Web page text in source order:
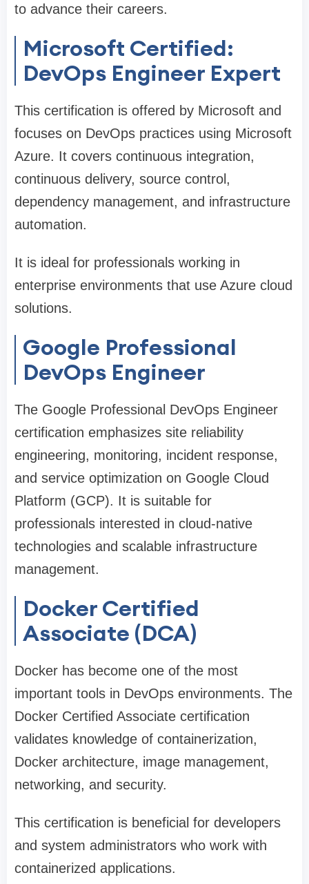
to advance their careers.
Microsoft Certified:
DevOps Engineer Expert
This certification is offered by Microsoft and
focuses on DevOps practices using Microsoft
Azure. It covers continuous integration,
continuous delivery, source control,
dependency management, and infrastructure
automation.
It is ideal for professionals working in
enterprise environments that use Azure cloud
solutions.
Google Professional
DevOps Engineer
The Google Professional DevOps Engineer
certification emphasizes site reliability
engineering, monitoring, incident response,
and service optimization on Google Cloud
Platform (GCP). It is suitable for
professionals interested in cloud-native
technologies and scalable infrastructure
management.
Docker Certified
Associate (DCA)
Docker has become one of the most
important tools in DevOps environments. The
Docker Certified Associate certification
validates knowledge of containerization,
Docker architecture, image management,
networking, and security.
This certification is beneficial for developers
and system administrators who work with
containerized applications.